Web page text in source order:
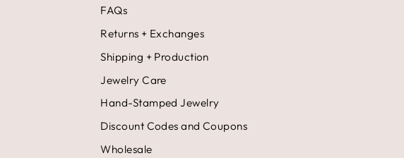
FAQs
Returns + Exchanges
Shipping + Production
Jewelry Care
Hand-Stamped Jewelry
Discount Codes and Coupons
Wholesale